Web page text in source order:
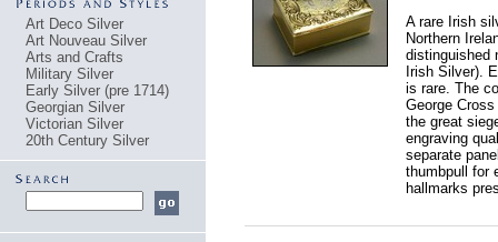
Art Deco Silver
Art Nouveau Silver
Arts and Crafts
Military Silver
Early Silver (pre 1714)
Georgian Silver
Victorian Silver
20th Century Silver
A rare Irish
Northern
distinguished
Irish Silver).
is rare. The
George
the great
engraving
separate
thumbpull for
hallmarks